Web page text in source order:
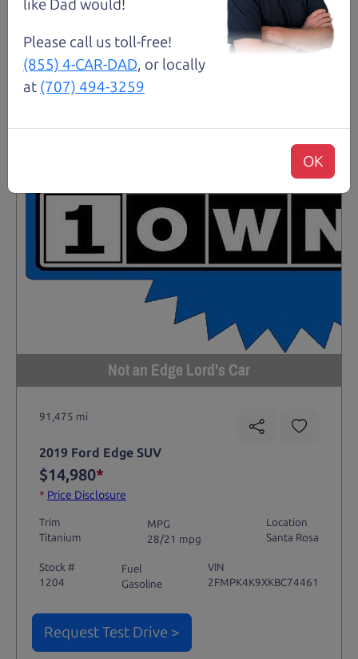
Not an Edge Lord's Car
91,475 mi
2019 Ford Edge SUV
$14,980*
* Price Disclosure
Trim
Titanium
MPG
28/21 mpg
Location
Santa Rosa
Stock #
1204
Fuel
Gasoline
VIN
2FMPK4K9XKBC74461
Request Test Drive >
like Dad would!
Please call us toll-free!
(855) 4-CAR-DAD, or locally
at (707) 494-3259
OK